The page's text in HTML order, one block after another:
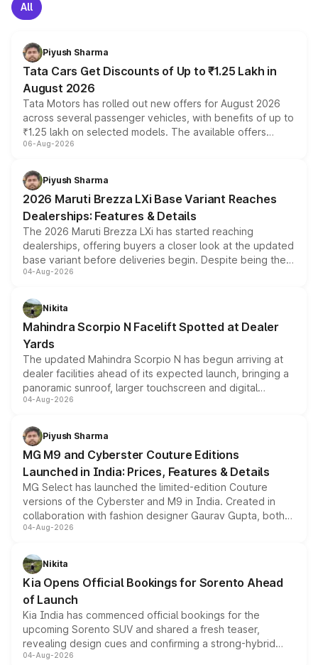
All
Piyush Sharma
Tata Cars Get Discounts of Up to ₹1.25 Lakh in
August 2026
Tata Motors has rolled out new offers for August 2026
across several passenger vehicles, with benefits of up to
₹1.25 lakh on selected models. The available offers
include consumer discounts, exchange bonuses,
benefits, depending on the vehicle, variant and eligibility,
giving buyers multiple ways to reduce the overall
purchase cost.
06-Aug-2026
Piyush Sharma
2026 Maruti Brezza LXi Base Variant Reaches
Dealerships: Features & Details
The 2026 Maruti Brezza LXi has started reaching
dealerships, offering buyers a closer look at the updated
base variant before deliveries begin. Despite being the
entry-level trim, it comes with several standard safety
aspirated or turbo-petrol powertrains, making it an
attractive option in the compact SUV segment.
04-Aug-2026
Nikita
Mahindra Scorpio N Facelift Spotted at Dealer
Yards
The updated Mahindra Scorpio N has begun arriving at
dealer facilities ahead of its expected launch, bringing a
panoramic sunroof, larger touchscreen and digital
instrument cluster borrowed from the Thar Roxx, along
both rows.
04-Aug-2026
Piyush Sharma
MG M9 and Cyberster Couture Editions
Launched in India: Prices, Features & Details
MG Select has launched the limited-edition Couture
versions of the Cyberster and M9 in India. Created in
collaboration with fashion designer Gaurav Gupta, both
models receive exclusive cosmetic enhancements
just 50 units each, the special editions are priced above
the standard versions and deliveries begin this month.
04-Aug-2026
Nikita
Kia Opens Official Bookings for Sorento Ahead
of Launch
Kia India has commenced official bookings for the
upcoming Sorento SUV and shared a fresh teaser,
revealing design cues and confirming a strong-hybrid
powertrain, though pricing and the launch date remain
04-Aug-2026